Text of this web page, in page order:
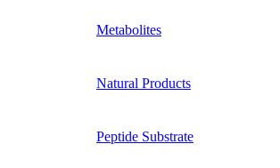
Metabolites
Natural Products
Peptide Substrate